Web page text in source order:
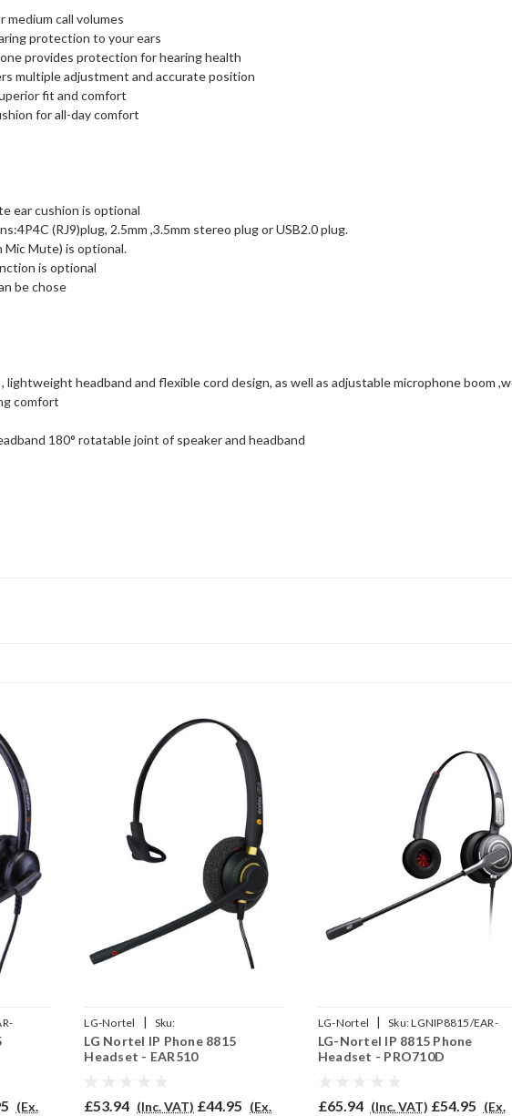
medium call volumes
protection to your ears
provides protection for hearing health
multiple adjustment and accurate position
fit and comfort
for all-day comfort
ear cushion is optional
(RJ9)plug, 2.5mm ,3.5mm stereo plug or USB2.0 plug.
Mute) is optional.
is optional
be chose
lightweight headband and flexible cord design, as well as adjustable microphone boom
comfort
180° rotatable joint of speaker and headband
(Ex.
LG-Nortel |
Sku:
LG8815/EAR510/QD002P
LG Nortel IP Phone 8815
Headset - EAR510
£53.94 (Inc. VAT) £44.95 (Ex.
LG-Nortel | Sku:LGNIP8815/EAR-
710D/QD002P
LG-Nortel IP 8815 Phone
Headset - PRO710D
£65.94 (Inc. VAT) £54.95 (Ex.